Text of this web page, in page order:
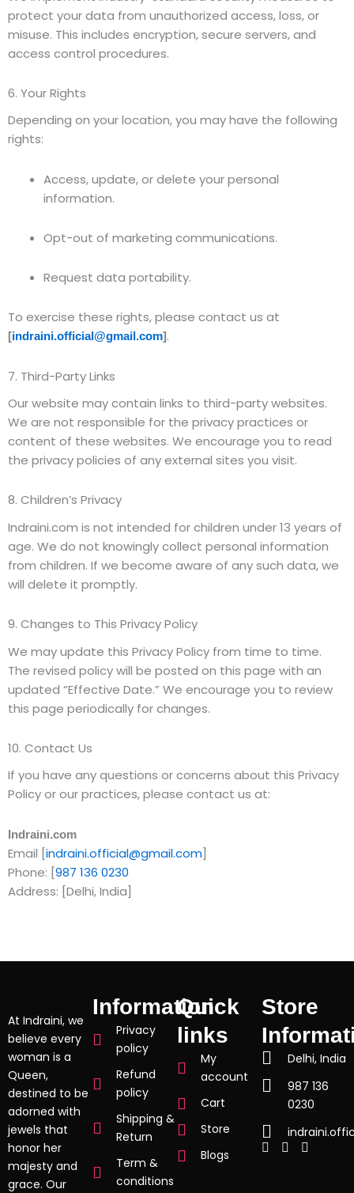
protect your data from unauthorized access, loss, or
misuse. This includes encryption, secure servers, and
access control procedures.
6. Your Rights
Depending on your location, you may have the following
rights:
Access, update, or delete your personal
information.
Opt-out of marketing communications.
Request data portability.
To exercise these rights, please contact us at
[indraini.official@gmail.com].
7. Third-Party Links
Our website may contain links to third-party websites.
We are not responsible for the privacy practices or
content of these websites. We encourage you to read
the privacy policies of any external sites you visit.
8. Children’s Privacy
Indraini.com is not intended for children under 13 years of
age. We do not knowingly collect personal information
from children. If we become aware of any such data, we
will delete it promptly.
9. Changes to This Privacy Policy
We may update this Privacy Policy from time to time.
The revised policy will be posted on this page with an
updated “Effective Date.” We encourage you to review
this page periodically for changes.
10. Contact Us
If you have any questions or concerns about this Privacy
Policy or our practices, please contact us at:
Indraini.com
Email [indraini.official@gmail.com]
Phone: [987 136 0230
Address: [Delhi, India]
At Indraini, we
believe every
woman is a
Queen,
destined to be
adorned with
jewels that
honor her
majesty and
grace. Our
Information
Privacy
policy
Refund
policy
Shipping &
Return
Term &
conditions
Quick
links
My
account
Cart
Store
Blogs
Store
Delhi, India
987 136
0230